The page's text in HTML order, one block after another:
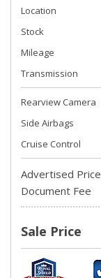
Location
Stock
Mileage
Transmission
Rearview Camera
Side Airbags
Cruise Control
Advertised Price
Document Fee
Sale Price